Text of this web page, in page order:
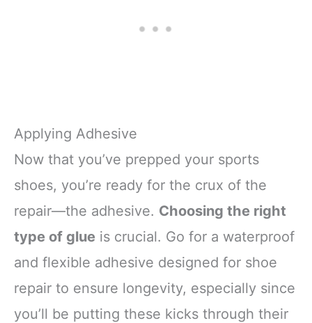
Applying Adhesive
Now that you’ve prepped your sports
shoes, you’re ready for the crux of the
repair—the adhesive. Choosing the right
type of glue is crucial. Go for a waterproof
and flexible adhesive designed for shoe
repair to ensure longevity, especially since
you’ll be putting these kicks through their